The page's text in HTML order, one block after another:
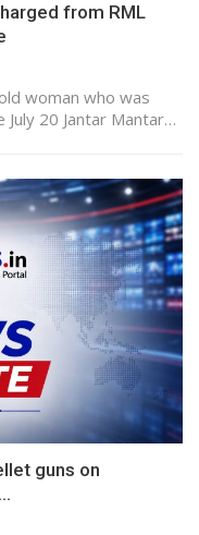
from RML
woman who was
20 Jantar Mantar…
guns on